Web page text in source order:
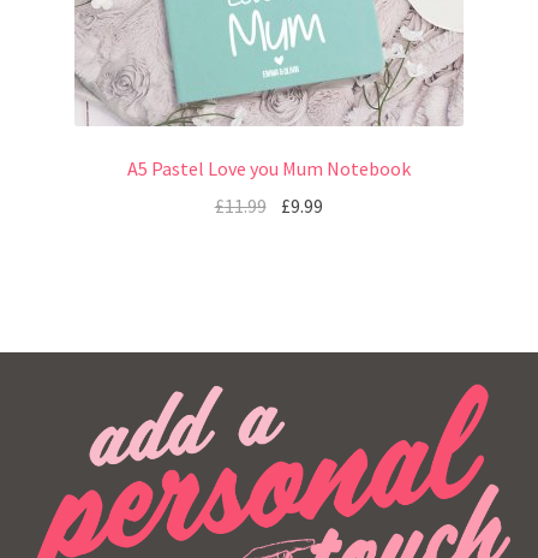
A5 Pastel Love you Mum Notebook
£11.99 £9.99